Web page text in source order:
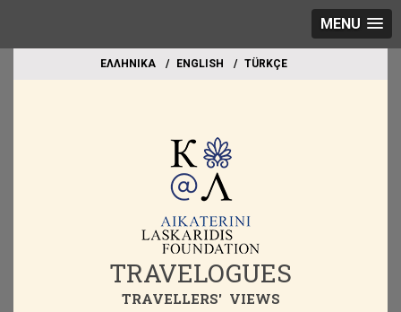
MENU
EΛΛΗΝΙΚΑ ΕΝGLISH TÜRKÇE
TRAVELOGUES
TRAVELLERS' VIEWS